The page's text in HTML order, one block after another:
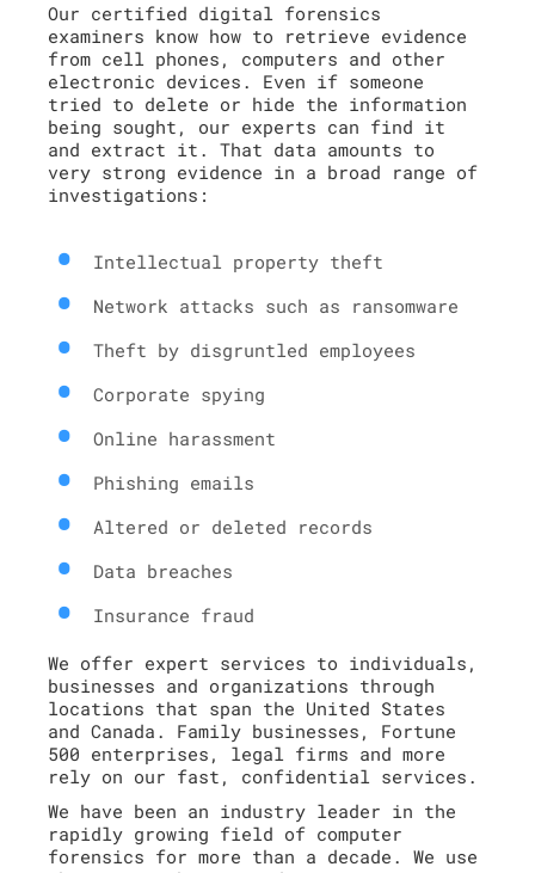
Our certified digital forensics
examiners know how to retrieve evidence
from cell phones, computers and other
electronic devices. Even if someone
tried to delete or hide the information
being sought, our experts can find it
and extract it. That data amounts to
very strong evidence in a broad range of
investigations:
Intellectual property theft
Network attacks such as ransomware
Theft by disgruntled employees
Corporate spying
Online harassment
Phishing emails
Altered or deleted records
Data breaches
Insurance fraud
We offer expert services to individuals,
businesses and organizations through
locations that span the United States
and Canada. Family businesses, Fortune
500 enterprises, legal firms and more
rely on our fast, confidential services.
We have been an industry leader in the
rapidly growing field of computer
forensics for more than a decade. We use